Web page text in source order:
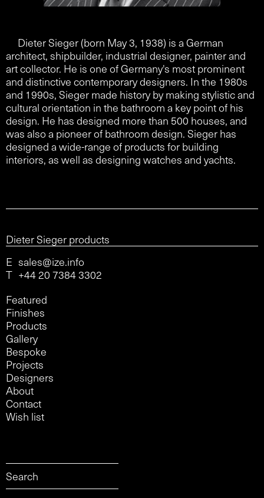
Dieter Sieger (born May 3, 1938) is a German
architect, shipbuilder, industrial designer, painter and
art collector. He is one of Germany's most prominent
and distinctive contemporary designers. In the 1980s
and 1990s, Sieger made history by making stylistic and
cultural orientation in the bathroom a key point of his
design. He has designed more than 500 houses, and
was also a pioneer of bathroom design. Sieger has
designed a wide-range of products for building
interiors, as well as designing watches and yachts.
Dieter Sieger products
E sales@ize.info
T +44 20 7384 3302
Featured
Finishes
Products
Gallery
Bespoke
Projects
Designers
About
Contact
Wish list